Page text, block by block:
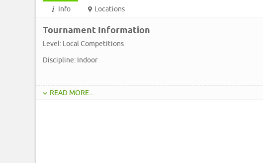
Info Locations
Tournament Information
Level: Local Competitions
Discipline: Indoor
READ MORE...